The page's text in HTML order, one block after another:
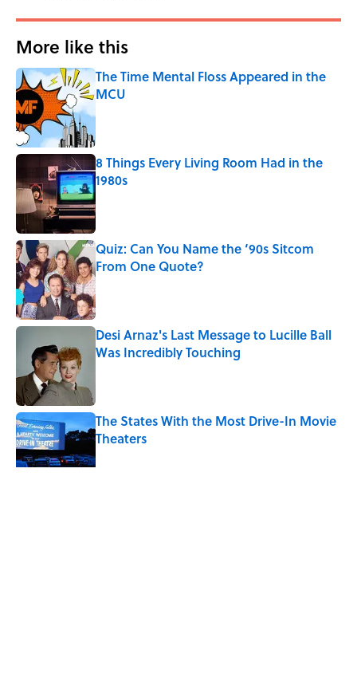
More like this
The Time Mental Floss Appeared in the
MCU
8 Things Every Living Room Had in the
1980s
Published by on Invalid Date
Quiz: Can You Name the ‘90s Sitcom
From One Quote?
Published by on Invalid Date
Desi Arnaz's Last Message to Lucille Ball
Was Incredibly Touching
The States With the Most Drive-In Movie
Theaters
Published by on Invalid Date